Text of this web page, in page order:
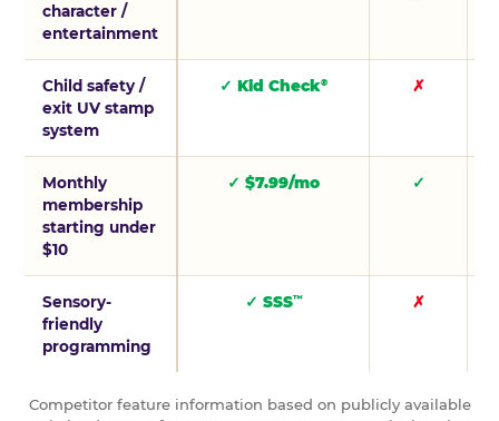
character /
entertainment
Child safety /
exit UV stamp
system
✓ Kid Check® ✗
Monthly
membership
starting under
$10
✓ $7.99/mo ✓
Sensory-
friendly
programming
✓ SSS™ ✗
Competitor feature information based on publicly available